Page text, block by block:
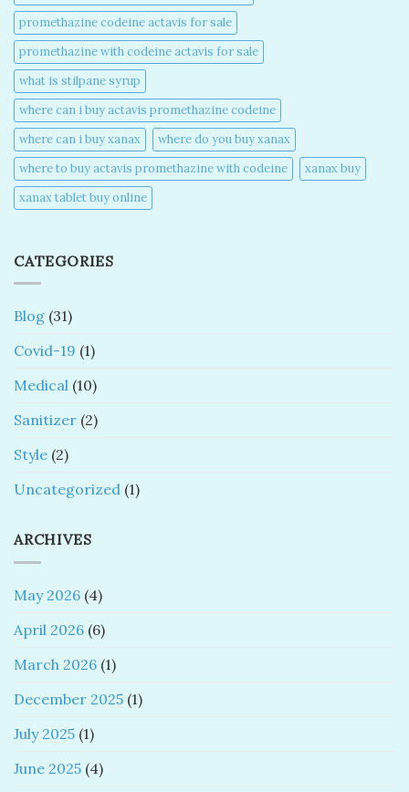
promethazine codeine actavis for sale​
promethazine with codeine actavis for sale​
what is stilpane syrup
where can i buy actavis promethazine codeine​
where can i buy xanax​
where do you buy xanax​
where to buy actavis promethazine with codeine​
xanax buy​
xanax tablet buy online​
CATEGORIES
Blog (31)
Covid-19 (1)
Medical (10)
Sanitizer (2)
Style (2)
Uncategorized (1)
ARCHIVES
May 2026 (4)
April 2026 (6)
March 2026 (1)
December 2025 (1)
July 2025 (1)
June 2025 (4)